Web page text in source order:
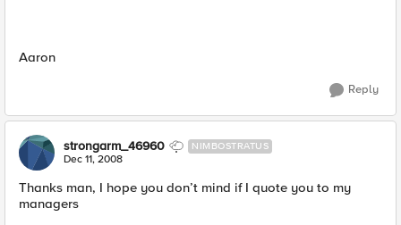
Aaron
Reply
strongarm_46960 NIMBOSTRATUS
Dec 11, 2008
Thanks man, I hope you don’t mind if I quote you to my
managers